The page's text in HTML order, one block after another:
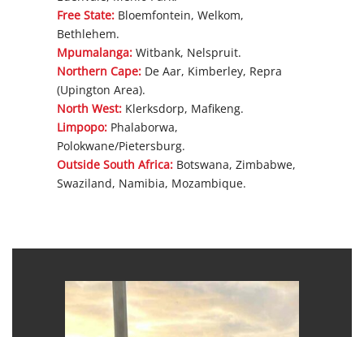
Free State: Bloemfontein, Welkom,
Bethlehem.
Mpumalanga: Witbank, Nelspruit.
Northern Cape: De Aar, Kimberley, Repra
(Upington Area).
North West: Klerksdorp, Mafikeng.
Limpopo: Phalaborwa,
Polokwane/Pietersburg.
Outside South Africa: Botswana, Zimbabwe,
Swaziland, Namibia, Mozambique.